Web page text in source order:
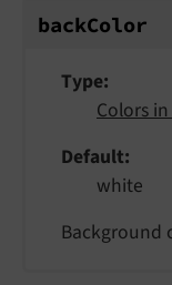
backColor
Type
Colors
Default
white
Background